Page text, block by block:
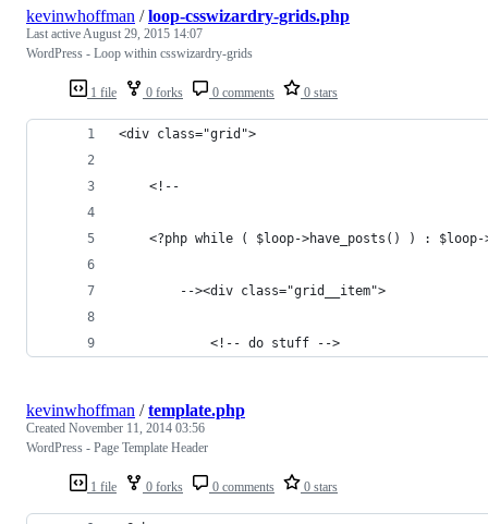
1 file 0 forks 0 comments 0 stars
kevinwhoffman /loop-csswizardry-grids.php
Last activeAugust 29, 2015 14:07
WordPress - Loop within csswizardry-grids
<div class="grid">
    <!--
<?php while ( $loop->have_posts() ) :
        --><div class="grid__item">
            <!-- do stuff -->
1 file 0 forks 0 comments 0 stars
kevinwhoffman /template.php
Created November 11, 2014 03:56
WordPress - Page Template Header